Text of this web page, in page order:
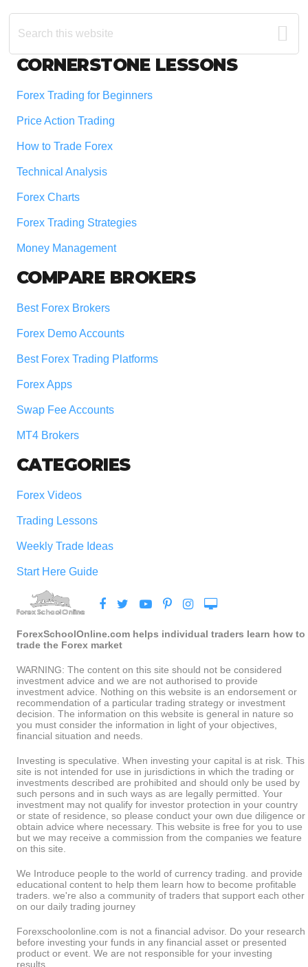
Search
this
Footer
CORNERSTONE LESSONS
Forex Trading for Beginners
Price Action Trading
How to Trade Forex
Technical Analysis
Forex Charts
Forex Trading Strategies
Money Management
COMPARE BROKERS
Best Forex Brokers
Forex Demo Accounts
Best Forex Trading Platforms
Forex Apps
Swap Fee Accounts
MT4 Brokers
CATEGORIES
Forex Videos
Trading Lessons
Weekly Trade Ideas
Start Here Guide
ForexSchoolOnline.com helps individual traders learn how to
trade the Forex market
WARNING: The content on this site should not be considered
investment advice and we are not authorised to provide
investment advice. Nothing on this website is an endorsement or
recommendation of a particular trading strategy or investment
decision. The information on this website is general in nature so
you must consider the information in light of your objectives,
financial situation and needs.
Investing is speculative. When investing your capital is at risk. This
site is not intended for use in jurisdictions in which the trading or
investments described are prohibited and should only be used by
such persons and in such ways as are legally permitted. Your
investment may not qualify for investor protection in your country
or state of residence, so please conduct your own due diligence or
obtain advice where necessary. This website is free for you to use
but we may receive a commission from the companies we feature
on this site.
We Introduce people to the world of currency trading. and provide
educational content to help them learn how to become profitable
traders. we're also a community of traders that support each other
on our daily trading journey
Forexschoolonline.com is not a financial advisor. Do your research
before investing your funds in any financial asset or presented
product or event. We are not responsible for your investing
results.